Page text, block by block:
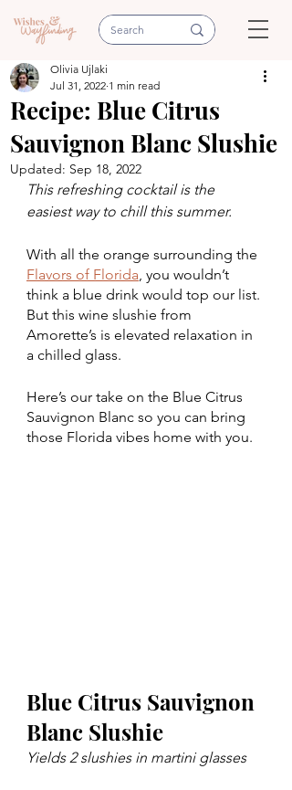
Recipe: Blue Citrus
Sauvignon Blanc Slushie
Olivia Ujlaki
Jul 31, 2022 1 min read
Updated: Sep 18, 2022
This refreshing cocktail is the
easiest way to chill this summer.
With all the orange surrounding the
Flavors of Florida, you wouldn’t
think a blue drink would top our list.
But this wine slushie from
Amorette’s is elevated relaxation in
a chilled glass.
Here’s our take on the Blue Citrus
Sauvignon Blanc so you can bring
those Florida vibes home with you.
Blue Citrus Sauvignon
Blanc Slushie
Yields 2 slushies in martini glasses